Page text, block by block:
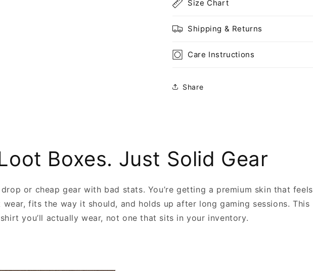
Size Chart
Shipping & Returns
Care Instructions
Share
Boxes. Just Solid Gear
drop or cheap gear with bad stats. You’re getting a premium skin that feels
fits the way it should, and holds up after long gaming sessions. This
you’ll actually wear, not one that sits in your inventory.